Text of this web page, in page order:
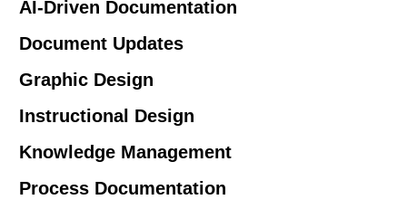
AI-Driven Documentation
Document Updates
Graphic Design
Instructional Design
Knowledge Management
Process Documentation